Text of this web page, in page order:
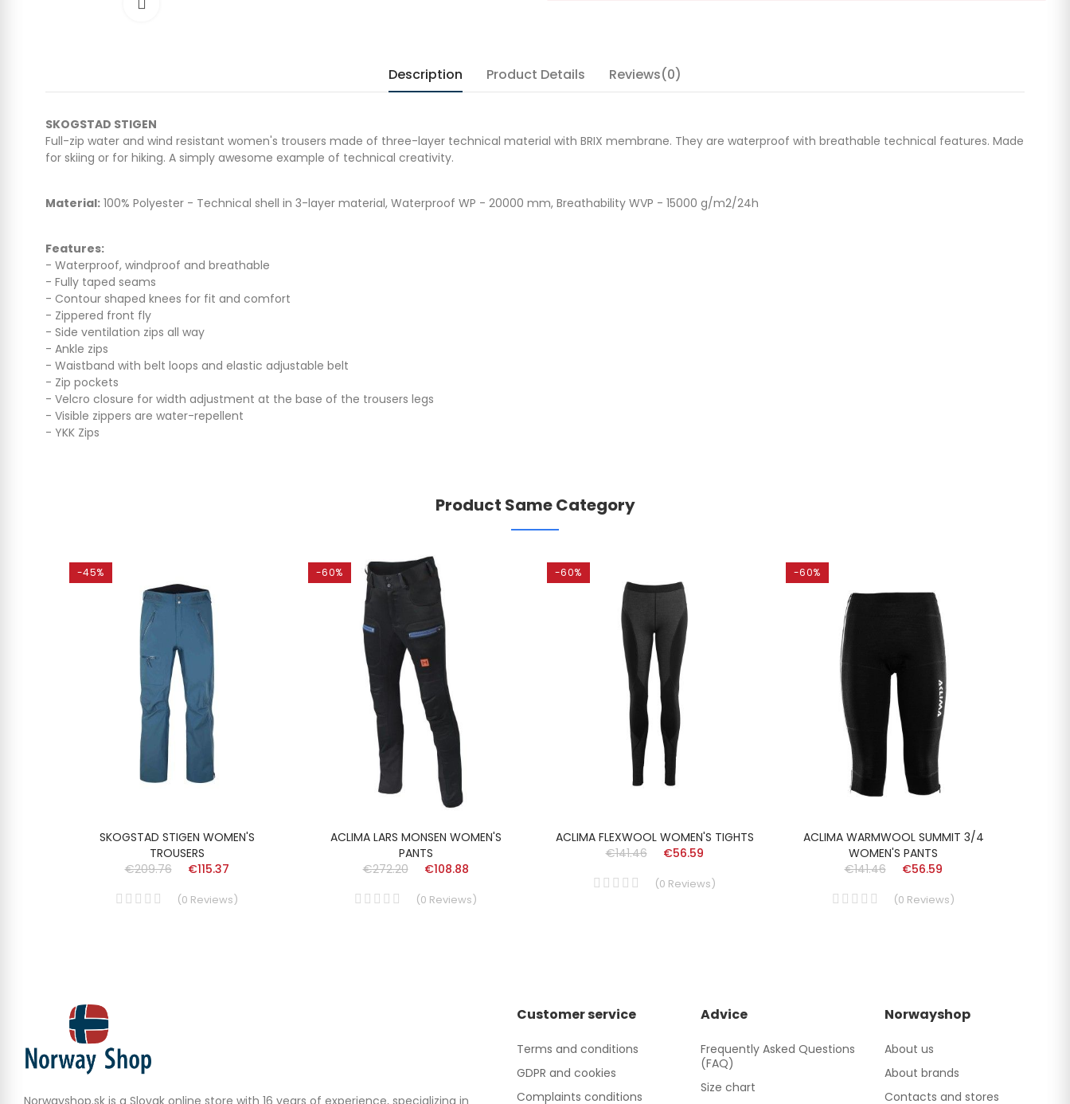
Description Product Details Reviews(0)
SKOGSTAD STIGEN
Full-zip water and wind resistant women's trousers made of three-layer technical material with BRIX membrane. They are waterproof with breathable technical features. Made
for skiing or for hiking. A simply awesome example of technical creativity.
Material: 100% Polyester - Technical shell in 3-layer material, Waterproof WP - 20000 mm, Breathability WVP - 15000 g/m2/24h
Features:
- Waterproof, windproof and breathable
- Fully taped seams
- Contour shaped knees for fit and comfort
- Zippered front fly
- Side ventilation zips all way
- Ankle zips
- Waistband with belt loops and elastic adjustable belt
- Zip pockets
- Velcro closure for width adjustment at the base of the trousers legs
- Visible zippers are water-repellent
- YKK Zips
Product Same Category
-45%
SKOGSTAD STIGEN WOMEN'S
TROUSERS
€209.76
€115.37
(0 Reviews)
-60%
ACLIMA LARS MONSEN WOMEN'S
PANTS
€272.20
€108.88
(0 Reviews)
-60%
ACLIMA FLEXWOOL WOMEN'S TIGHTS
€141.46
€56.59
(0 Reviews)
-60%
ACLIMA WARMWOOL SUMMIT 3/4
WOMEN'S PANTS
€141.46
€56.59
(0 Reviews)
Customer service
Terms and conditions
GDPR and cookies
Complaints conditions
Advice
Frequently Asked Questions
(FAQ)
Size chart
Norwayshop
About us
About brands
Contacts and stores